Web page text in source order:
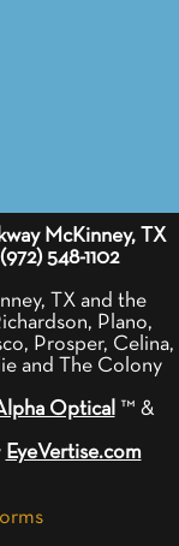
McKinney, TX
(972) 548-1102
TX and the
Plano,
Prosper, Celina,
and The Colony
Optical ™ &
EyeVertise.com